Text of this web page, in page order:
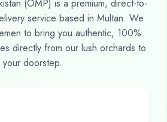
(OMP) is a premium, direct-to-
service based in Multan. We
to bring you authentic, 100%
directly from our lush orchards to
your doorstep.